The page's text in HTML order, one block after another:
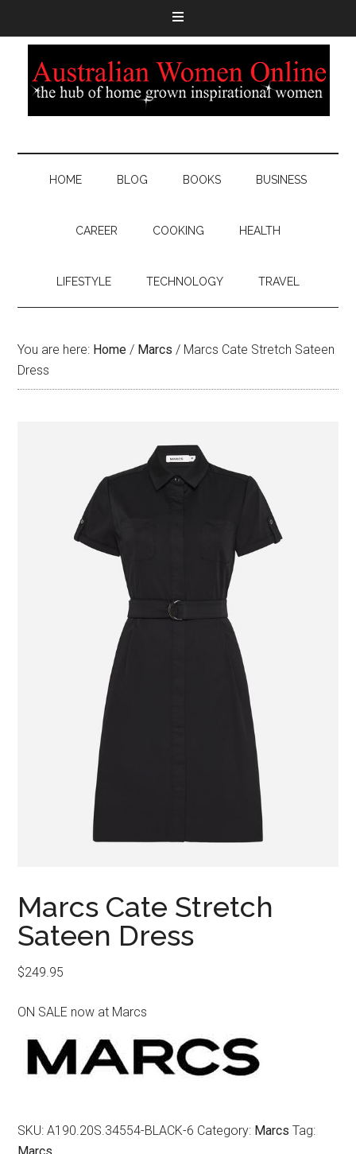
HOME BLOG BOOKS BUSINESS
CAREER COOKING HEALTH
LIFESTYLE TECHNOLOGY TRAVEL
You are here: Home / Marcs / Marcs Cate Stretch Sateen
Dress
Marcs Cate Stretch
Sateen Dress
$249.95
ON SALE now at Marcs
SKU:A190.20S.34554-BLACK-6 Category: Marcs Tag: